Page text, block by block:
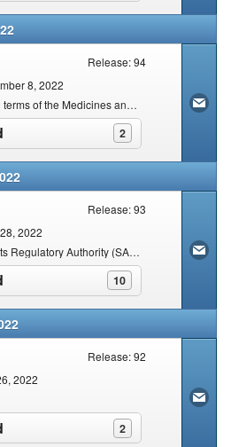
Release: 94
8, 2022
General regulations made in terms of the Medicines and Related Substances Act: Amendment
2
click to expand contents
Release: 93
2022
South African Health Products Regulatory Authority (SAHPRA), made and updated the Schedules
10
click to expand contents
Release: 92
2022
2
click to expand contents